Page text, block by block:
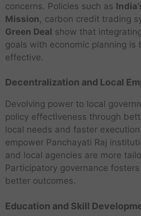
concerns. Policies such as
Mission, carbon credit trading
Green Deal show that
goals with economic planning is
effective.
Decentralization and Local
Devolving power to local
policy effectiveness through
local needs and faster
empower Panchayati Raj
and local agencies are more
Participatory governance
better outcomes.
Education and Skill